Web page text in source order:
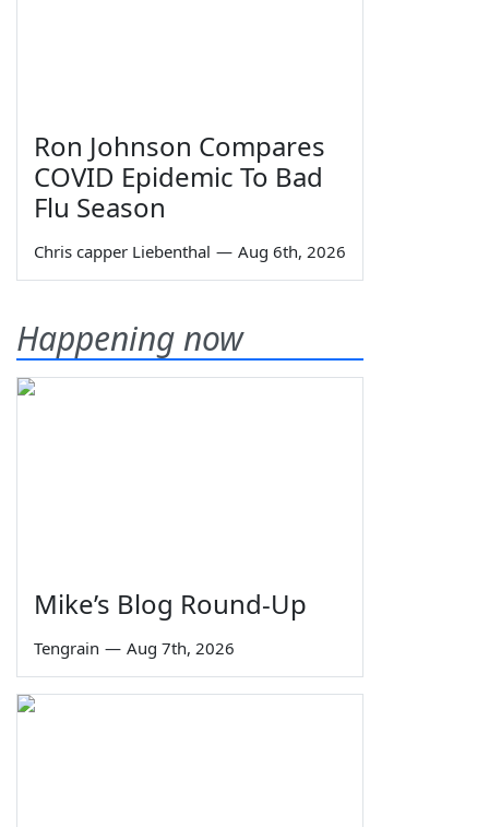
Ron Johnson Compares
COVID Epidemic To Bad
Flu Season
Chris capper Liebenthal — Aug 6th, 2026
Happening now
Mike’s Blog Round-Up
Tengrain — Aug 7th, 2026